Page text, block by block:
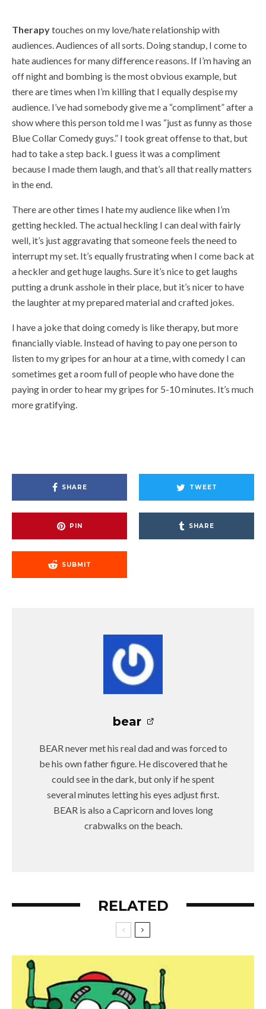
Therapytouches on my love/hate relationship with
audiences. Audiences of all sorts. Doing standup, I come to
hate audiences for many difference reasons. If I’m having an
off night and bombing is the most obvious example, but
there are times when I’m killing that I equally despise my
audience. I’ve had somebody give me a “compliment” after a
show where this person told me I was “just as funny as those
Blue Collar Comedy guys.” I took great offense to that, but
had to take a step back. I guess it was a compliment
because I made them laugh, and that’s all that really matters
in the end.
There are other times I hate my audience like when I’m
getting heckled. The actual heckling I can deal with fairly
well, it’s just aggravating that someone feels the need to
interrupt my set. It’s equally frustrating when I come back at
a heckler and get huge laughs. Sure it’s nice to get laughs
putting a drunk asshole in their place, but it’s nicer to have
the laughter at my prepared material and crafted jokes.
I have a joke that doing comedy is like therapy, but more
financially viable. Instead of having to pay one person to
listen to my gripes for an hour at a time, with comedy I can
sometimes get a room full of people who have done the
paying in order to hear my gripes for 5-10 minutes. It’s much
more gratifying.
SHARE TWEET
PIN SHARE
SUBMIT
bear
BEAR never met his real dad and was forced to
be his own father figure. He discovered that he
could see in the dark, but only if he spent
several minutes letting his eyes adjust first.
BEAR is also a Capricorn and loves long
crabwalks on the beach.
RELATED